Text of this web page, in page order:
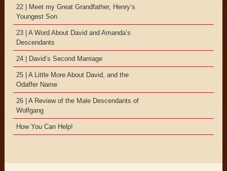
22 | Meet my Great Grandfather, Henry’s
Youngest Son
23 | A Word About David and Amanda’s
Descendants
24 | David’s Second Marriage
25 | A Little More About David, and the
Odaffer Name
26 | A Review of the Male Descendants of
Wolfgang
How You Can Help!